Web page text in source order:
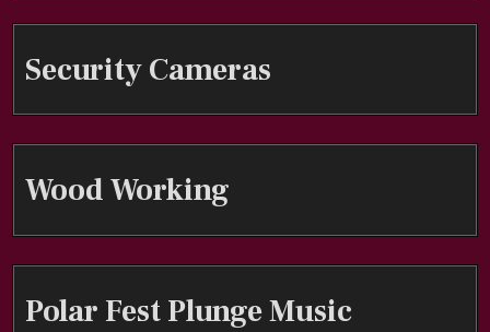
Security Cameras
Wood Working
Polar Fest Plunge Music